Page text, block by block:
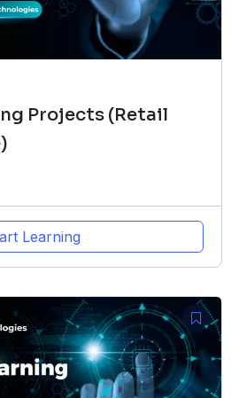
Projects (Retail
Learning